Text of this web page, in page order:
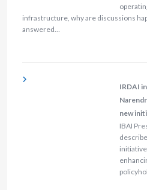
infrastructure, why are discussions
answered…
IRDAI
new
IBAI